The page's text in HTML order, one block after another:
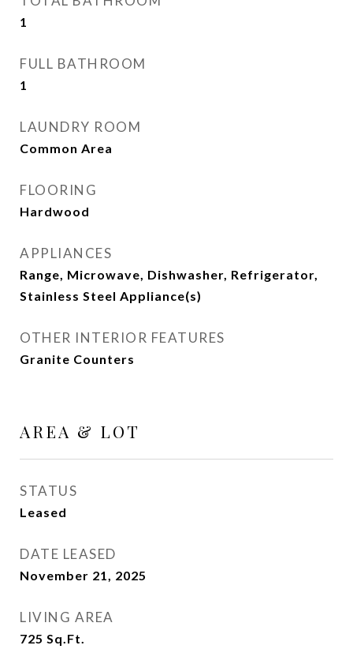
1
FULL BATHROOM
1
LAUNDRY ROOM
Common Area
FLOORING
Hardwood
APPLIANCES
Range, Microwave, Dishwasher, Refrigerator,
Stainless Steel Appliance(s)
OTHER INTERIOR FEATURES
Granite Counters
AREA & LOT
STATUS
Leased
DATE LEASED
November 21, 2025
LIVING AREA
725 Sq.Ft.